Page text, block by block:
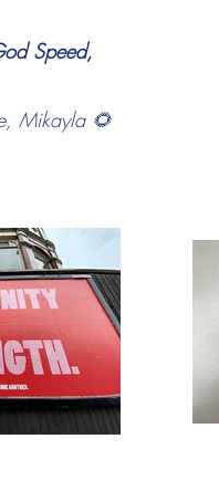
Speed,
Mikayla 🌻